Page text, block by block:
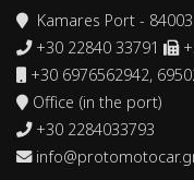
Kamares Port -
+30 22840 33791
+30 6976562942,
Office (in the port)
+30 2284033793